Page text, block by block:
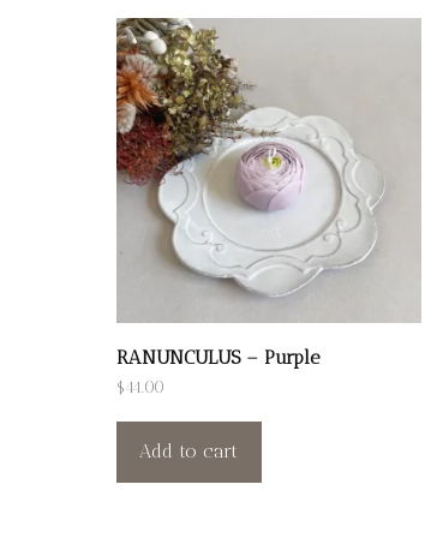
RANUNCULUS – Purple
$44.00
Add to cart